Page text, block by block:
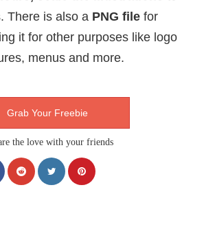
There is also a PNG file for
it for other purposes like logo
menus and more.
Grab Your Freebie
the love with your friends